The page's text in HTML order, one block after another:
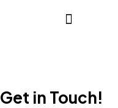
Get in Touch!